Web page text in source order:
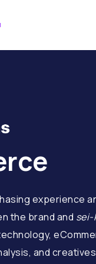
experience
the brand and
and